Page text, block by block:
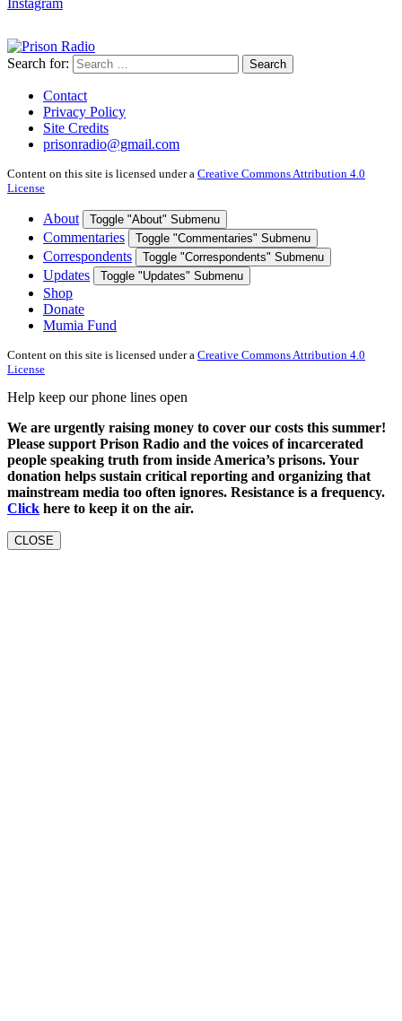
Instagram
Search for: Search
Contact
Privacy Policy
Site Credits
prisonradio@gmail.com
Content on this site is licensed under a Creative Commons Attribution 4.0
License
About Toggle "About" Submenu
Commentaries Toggle "Commentaries" Submenu
Correspondents Toggle "Correspondents" Submenu
Updates Toggle "Updates" Submenu
Shop
Donate
Mumia Fund
Content on this site is licensed under a Creative Commons Attribution 4.0
License
Help keep our phone lines open
We are urgently raising money to cover our costs this summer!
Please support Prison Radio and the voices of incarcerated
people speaking truth from inside America’s prisons. Your
donation helps sustain critical reporting and organizing that
mainstream media too often ignores. Resistance is a frequency.
Click here to keep it on the air.
CLOSE